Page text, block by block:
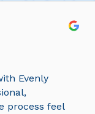
Evenly
process feel